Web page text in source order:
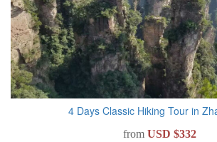
4 Days Classic Hiking Tour in
from USD $332